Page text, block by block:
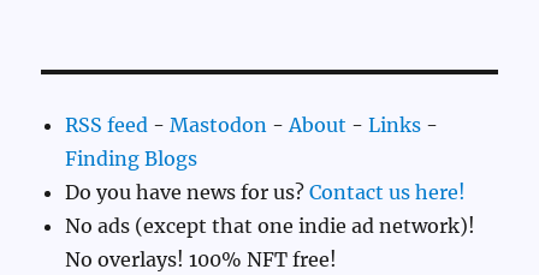
RSS feed -Mastodon -About -Links -
Finding Blogs
Do you have news for us?Contact us here!
No ads (except that one indie ad network)!
No overlays! 100% NFT free!